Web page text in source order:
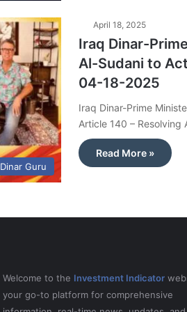
Dinar Guru
April 18, 2025
Iraq Dinar-
Al-Sudani to
04-18-2025
Iraq Dinar-Prime
Article 140 –
Read More »
Welcome to the Investment Indicator
your go-to platform for comprehensive